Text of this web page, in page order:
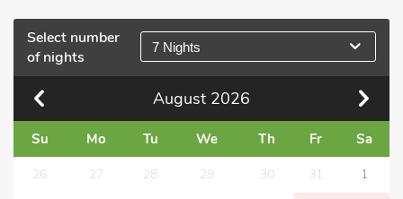
Select number
of nights
7 Nights
August 2026
Su Mo Tu We Th Fr Sa
26 27 28 29 30 31 1